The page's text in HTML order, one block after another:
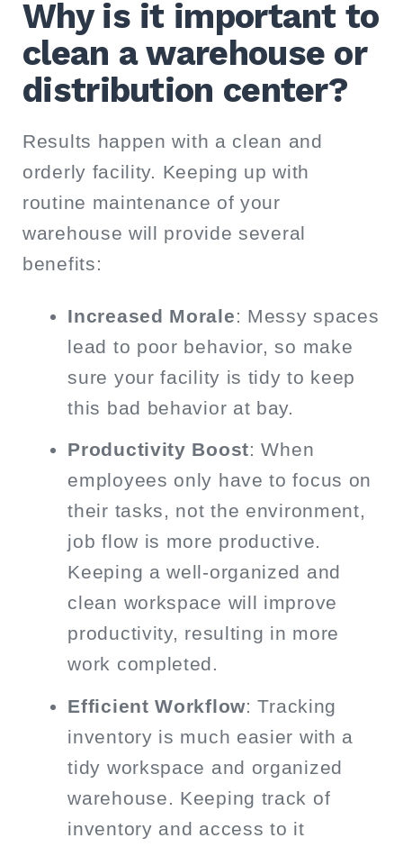
Why is it important to
clean a warehouse or
distribution center?
Results happen with a clean and
orderly facility. Keeping up with
routine maintenance of your
warehouse will provide several
benefits:
Increased Morale: Messy spaces
lead to poor behavior, so make
sure your facility is tidy to keep
this bad behavior at bay.
Productivity Boost: When
employees only have to focus on
their tasks, not the environment,
job flow is more productive.
Keeping a well-organized and
clean workspace will improve
productivity, resulting in more
work completed.
Efficient Workflow: Tracking
inventory is much easier with a
tidy workspace and organized
warehouse. Keeping track of
inventory and access to it